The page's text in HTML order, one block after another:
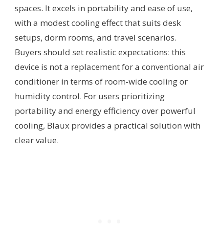
spaces. It excels in portability and ease of use,
with a modest cooling effect that suits desk
setups, dorm rooms, and travel scenarios.
Buyers should set realistic expectations: this
device is not a replacement for a conventional air
conditioner in terms of room-wide cooling or
humidity control. For users prioritizing
portability and energy efficiency over powerful
cooling, Blaux provides a practical solution with
clear value.